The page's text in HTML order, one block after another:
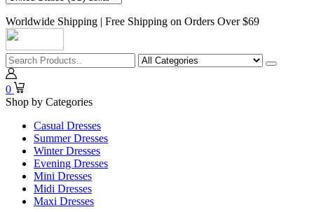
Worldwide Shipping | Free Shipping on Orders Over $69
0
Shop by Categories
Casual Dresses
Summer Dresses
Winter Dresses
Evening Dresses
Mini Dresses
Midi Dresses
Maxi Dresses